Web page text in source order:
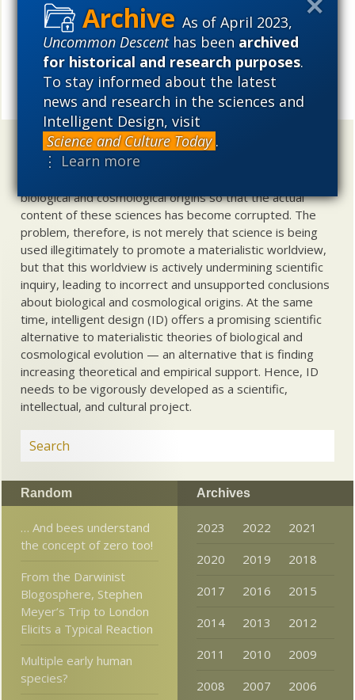
As of April 2023,
Uncommon Descenthas beenarchived
for historical and research purposes.
To stay informed about the latest
news and research in the sciences and
Intelligent Design, visit
Science and Culture Today .
⋮ Learn more
Share
entity? _________
Let us ponder where we have gone with origins
science, why.END
Uncommon Descentholds that ...
biological and cosmological origins so that the actual
content of these sciences has become corrupted. The
problem, therefore, is not merely that science is being
used illegitimately to promote a materialistic worldview,
but that this worldview is actively undermining scientific
inquiry, leading to incorrect and unsupported conclusions
about biological and cosmological origins. At the same
time, intelligent design (ID) offers a promising scientific
alternative to materialistic theories of biological and
cosmological evolution — an alternative that is finding
increasing theoretical and empirical support. Hence, ID
needs to be vigorously developed as a scientific,
intellectual, and cultural project.
Random
… And bees understand
the concept of zero too!
From the Darwinist
Blogosphere, Stephen
Meyer’s Trip to London
Elicits a Typical Reaction
Multiple early human
species?
Archives
2023 2022
2021
2020
2019
2018
2017
2016
2015
2014
2013
2012
2011
2010
2009
2008
2007
2006